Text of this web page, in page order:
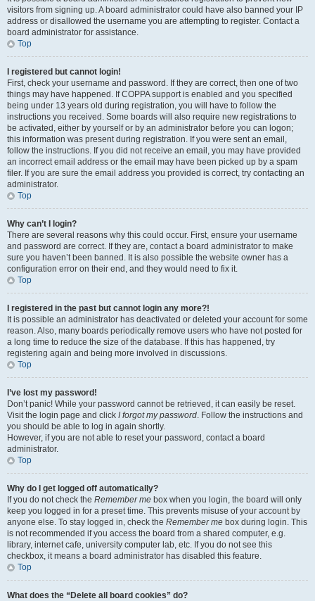
visitors from signing up. A board administrator could have also banned your IP
address or disallowed the username you are attempting to register. Contact a
board administrator for assistance.
Top
I registered but cannot login!
First, check your username and password. If they are correct, then one of two
things may have happened. If COPPA support is enabled and you specified
being under 13 years old during registration, you will have to follow the
instructions you received. Some boards will also require new registrations to
be activated, either by yourself or by an administrator before you can logon;
this information was present during registration. If you were sent an email,
follow the instructions. If you did not receive an email, you may have provided
an incorrect email address or the email may have been picked up by a spam
filer. If you are sure the email address you provided is correct, try contacting an
administrator.
Top
Why can’t I login?
There are several reasons why this could occur. First, ensure your username
and password are correct. If they are, contact a board administrator to make
sure you haven’t been banned. It is also possible the website owner has a
configuration error on their end, and they would need to fix it.
Top
I registered in the past but cannot login any more?!
It is possible an administrator has deactivated or deleted your account for some
reason. Also, many boards periodically remove users who have not posted for
a long time to reduce the size of the database. If this has happened, try
registering again and being more involved in discussions.
Top
I’ve lost my password!
Don’t panic! While your password cannot be retrieved, it can easily be reset.
Visit the login page and click I forgot my password. Follow the instructions and
you should be able to log in again shortly.
However, if you are not able to reset your password, contact a board
administrator.
Top
Why do I get logged off automatically?
If you do not check the Remember me box when you login, the board will only
keep you logged in for a preset time. This prevents misuse of your account by
anyone else. To stay logged in, check the Remember me box during login. This
is not recommended if you access the board from a shared computer, e.g.
library, internet cafe, university computer lab, etc. If you do not see this
checkbox, it means a board administrator has disabled this feature.
Top
What does the “Delete all board cookies” do?